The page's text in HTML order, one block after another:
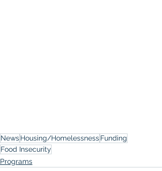
NewsHousing/HomelessnessFunding
Food Insecurity
Programs